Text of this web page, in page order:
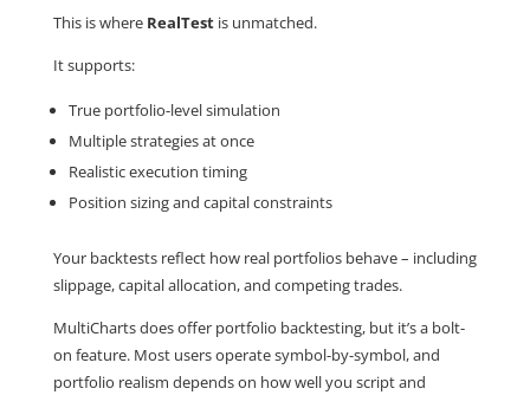
This is where RealTestis unmatched.
It supports:
True portfolio-level simulation
Multiple strategies at once
Realistic execution timing
Position sizing and capital constraints
Your backtests reflect how real portfolios behave – including
slippage, capital allocation, and competing trades.
MultiCharts does offer portfolio backtesting, but it’s a bolt-
on feature. Most users operate symbol-by-symbol, and
portfolio realism depends on how well you script and